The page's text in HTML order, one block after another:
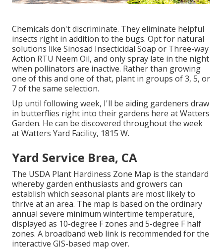
Chemicals don't discriminate. They eliminate helpful
insects right in addition to the bugs. Opt for natural
solutions like Sinosad Insecticidal Soap or Three-way
Action RTU Neem Oil, and only spray late in the night
when pollinators are inactive. Rather than growing
one of this and one of that, plant in groups of 3, 5, or
7 of the same selection.
Up until following week, I'll be aiding gardeners draw
in butterflies right into their gardens here at Watters
Garden. He can be discovered throughout the week
at Watters Yard Facility, 1815 W.
Yard Service Brea, CA
The USDA Plant Hardiness Zone Map is the standard
whereby garden enthusiasts and growers can
establish which seasonal plants are most likely to
thrive at an area. The map is based on the ordinary
annual severe minimum wintertime temperature,
displayed as 10-degree F zones and 5-degree F half
zones. A broadband web link is recommended for the
interactive GIS-based map over.